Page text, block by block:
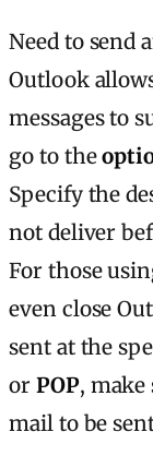
Need to send
Outlook
messages to
go to the
Specify the
not deliver
For those
even close
sent at the
or POP,
mail to be